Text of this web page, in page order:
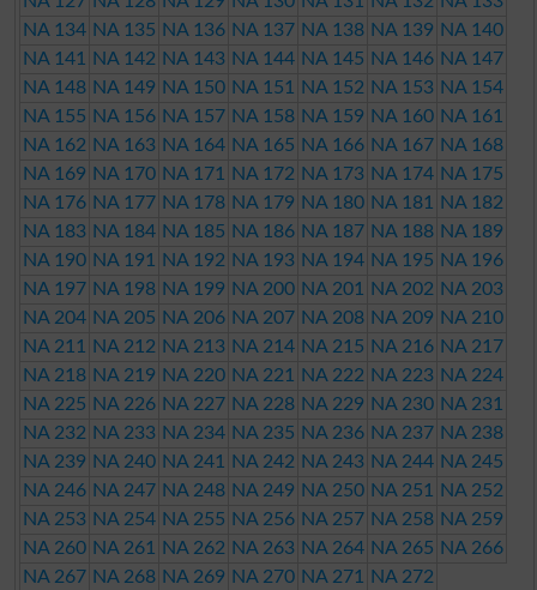
NA 134 NA 135 NA 136 NA 137 NA 138 NA 139 NA 140
NA 141
NA 142 NA 143 NA 144 NA 145 NA 146 NA 147
NA 148 NA 149 NA 150 NA 151 NA 152 NA 153 NA 154
NA 155 NA 156 NA 157 NA 158 NA 159 NA 160 NA 161
NA 162 NA 163 NA 164 NA 165 NA 166 NA 167 NA 168
NA 169 NA 170 NA 171 NA 172 NA 173 NA 174 NA 175
NA 176 NA 177 NA 178 NA 179 NA 180 NA 181
NA 182
NA 183 NA 184 NA 185 NA 186 NA 187 NA 188 NA 189
NA 190 NA 191 NA 192 NA 193 NA 194 NA 195 NA 196
NA 197 NA 198 NA 199 NA 200 NA 201 NA 202 NA 203
NA 204 NA 205 NA 206 NA 207 NA 208 NA 209 NA 210
NA 211
NA 212 NA 213 NA 214 NA 215 NA 216 NA 217
NA 218 NA 219 NA 220 NA 221 NA 222 NA 223 NA 224
NA 225 NA 226 NA 227 NA 228 NA 229 NA 230 NA 231
NA 232 NA 233 NA 234 NA 235 NA 236 NA 237 NA 238
NA 239 NA 240 NA 241 NA 242 NA 243 NA 244 NA 245
NA 246 NA 247 NA 248 NA 249 NA 250 NA 251
NA 252
NA 253 NA 254 NA 255 NA 256 NA 257 NA 258 NA 259
NA 260 NA 261 NA 262 NA 263 NA 264 NA 265 NA 266
NA 267 NA 268 NA 269 NA 270 NA 271 NA 272